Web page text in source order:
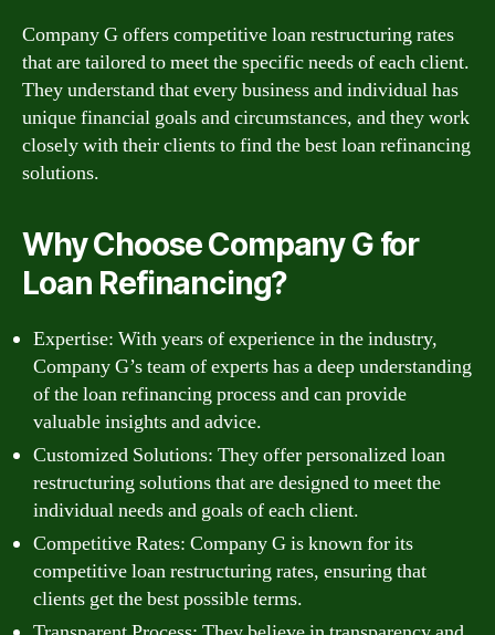
Company G offers competitive loan restructuring rates
that are tailored to meet the specific needs of each client.
They understand that every business and individual has
unique financial goals and circumstances, and they work
closely with their clients to find the best loan refinancing
solutions.
Why Choose Company G for
Loan Refinancing?
Expertise: With years of experience in the industry,
Company G’s team of experts has a deep understanding
of the loan refinancing process and can provide
valuable insights and advice.
Customized Solutions: They offer personalized loan
restructuring solutions that are designed to meet the
individual needs and goals of each client.
Competitive Rates: Company G is known for its
competitive loan restructuring rates, ensuring that
clients get the best possible terms.